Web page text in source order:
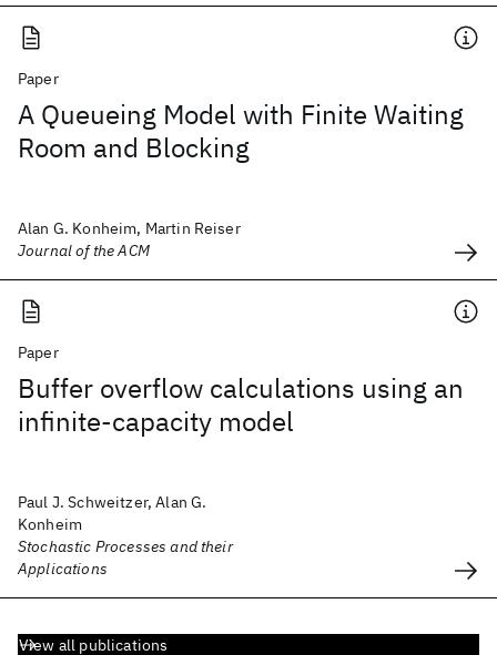
Paper
A Queueing Model with Finite Waiting
Room and Blocking
Alan G. Konheim, Martin Reiser
Journal of the ACM
Paper
Buffer overflow calculations using an
infinite-capacity model
Paul J. Schweitzer, Alan G.
Konheim
Stochastic Processes and their
Applications
View all publications